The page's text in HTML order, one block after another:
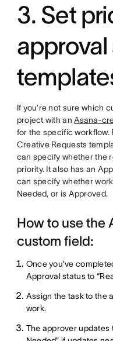
3. Set
If you’re not sure which
project with anAsana-
for the specific workflow.
Creative Requests
can specify whether the
priority. It also has an
can specify whether
Needed, or is Approved.
How to use the
custom field:
Once you’ve
Approval status to
Assign the task to the
work.
The approver updates